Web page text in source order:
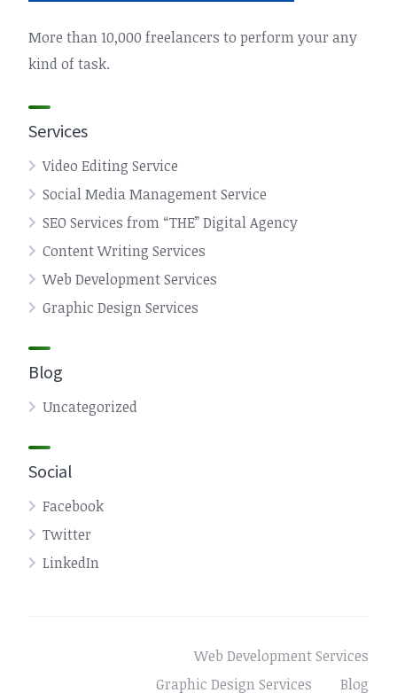
More than 10,000 freelancers to perform your any
kind of task.
Services
Video Editing Service
Social Media Management Service
SEO Services from “THE” Digital Agency
Content Writing Services
Web Development Services
Graphic Design Services
Blog
Uncategorized
Social
Facebook
Twitter
LinkedIn
Web Development Services
Graphic Design Services
Blog